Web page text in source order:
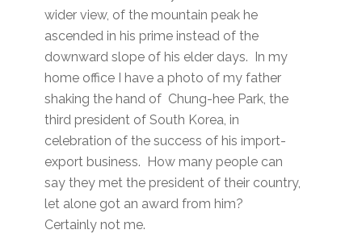
wider view, of the mountain peak he
ascended in his prime instead of the
downward slope of his elder days. In my
home office I have a photo of my father
shaking the hand of Chung-hee Park, the
third president of South Korea, in
celebration of the success of his import-
export business. How many people can
say they met the president of their country,
let alone got an award from him?
Certainly not me.